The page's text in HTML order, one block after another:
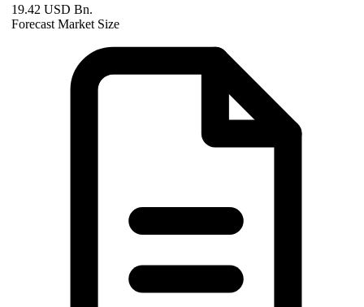
19.42 USD Bn.
Forecast Market Size